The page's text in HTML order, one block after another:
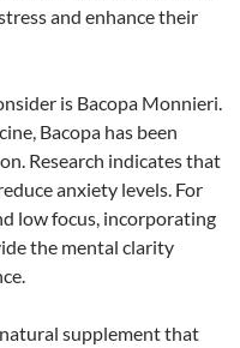
and enhance their
is Bacopa Monnieri.
Bacopa has been
Research indicates that
anxiety levels. For
low focus, incorporating
the mental clarity
supplement that